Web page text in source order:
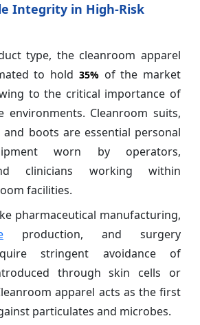
Integrity in High-Risk
type, the cleanroom apparel
to hold 35%of the market
to the critical importance of
environments. Cleanroom suits,
and boots are essential personal
worn by operators,
clinicians working within
facilities.
pharmaceutical manufacturing,
production, and surgery
stringent avoidance of
through skin cells or
apparel acts as the first
particulates and microbes.